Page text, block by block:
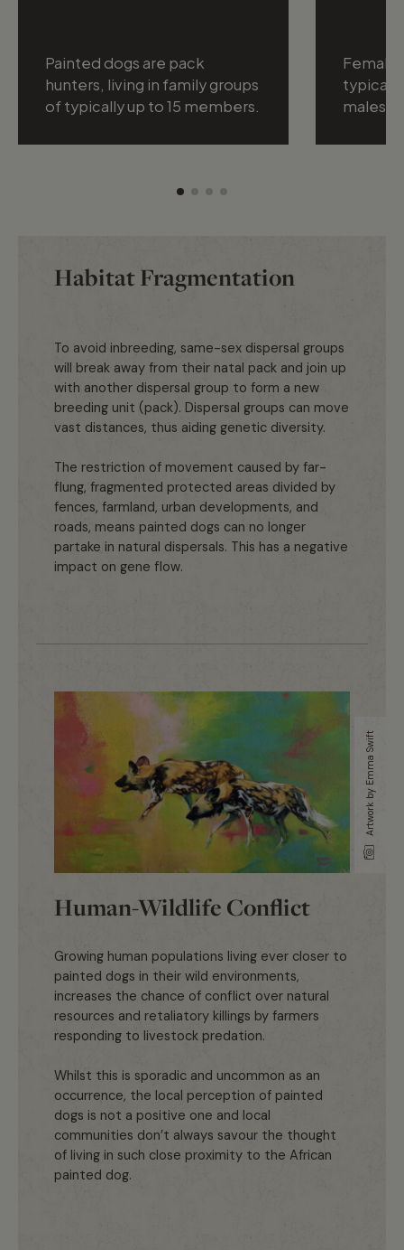
Painted dogs are pack
hunters, living in family groups
of typically up to 15 members.
Female
males.
Habitat Fragmentation
To avoid inbreeding, same-sex dispersal groups
will break away from their natal pack and join up
with another dispersal group to form a new
breeding unit (pack). Dispersal groups can move
vast distances, thus aiding genetic diversity.
The restriction of movement caused by far-
flung, fragmented protected areas divided by
fences, farmland, urban developments, and
roads, means painted dogs can no longer
partake in natural dispersals. This has a negative
impact on gene flow.
Artwork by Emma Swift
Human-Wildlife Conflict
Growing human populations living ever closer to
painted dogs in their wild environments,
increases the chance of conflict over natural
resources and retaliatory killings by farmers
responding to livestock predation.
Whilst this is sporadic and uncommon as an
occurrence, the local perception of painted
dogs is not a positive one and local
communities don’t always savour the thought
of living in such close proximity to the African
painted dog.